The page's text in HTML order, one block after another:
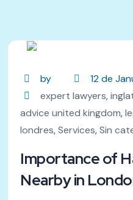
by
12 de
expert lawyers,
advice united kingdom,
londres,Services,Sin
Importance of
Nearby in